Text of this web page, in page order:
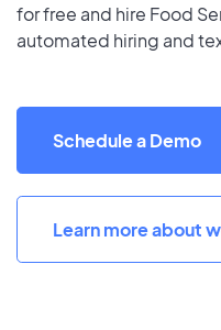
for free and hire Food
automated hiring and
Schedule a Demo
Learn more about